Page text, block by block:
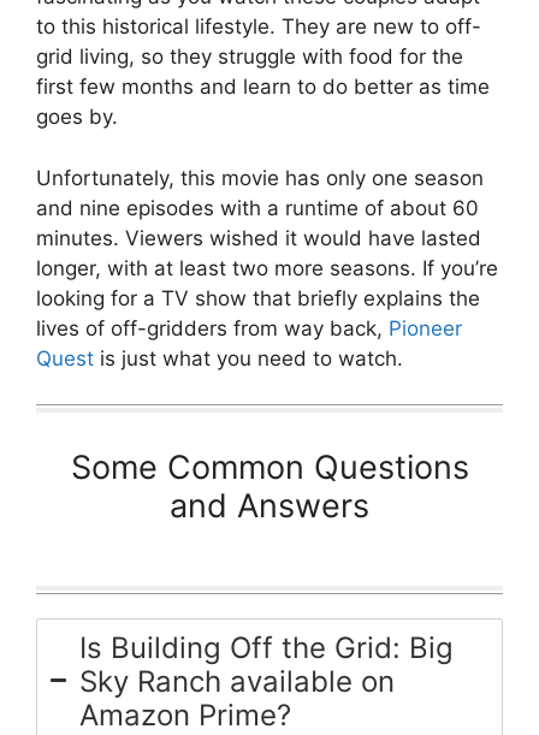
to this historical lifestyle. They are new to off-
grid living, so they struggle with food for the
first few months and learn to do better as time
goes by.
Unfortunately, this movie has only one season
and nine episodes with a runtime of about 60
minutes. Viewers wished it would have lasted
longer, with at least two more seasons. If you’re
looking for a TV show that briefly explains the
lives of off-gridders from way back, Pioneer
Quest is just what you need to watch.
Some Common Questions
and Answers
Is Building Off the Grid: Big
Sky Ranch available on
Amazon Prime?